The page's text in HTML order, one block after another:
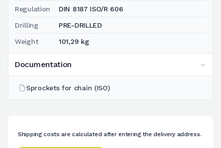
Regulation DIN 8187 ISO/R 606
Drilling PRE-DRILLED
Weight 101,29 kg
Documentation
Sprockets for chain (ISO)
Shipping costs are calculated after entering the delivery address.